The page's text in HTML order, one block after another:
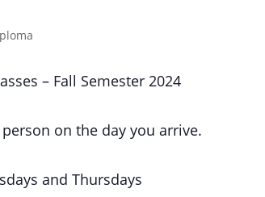
– Fall Semester 2024
on the day you arrive.
and Thursdays